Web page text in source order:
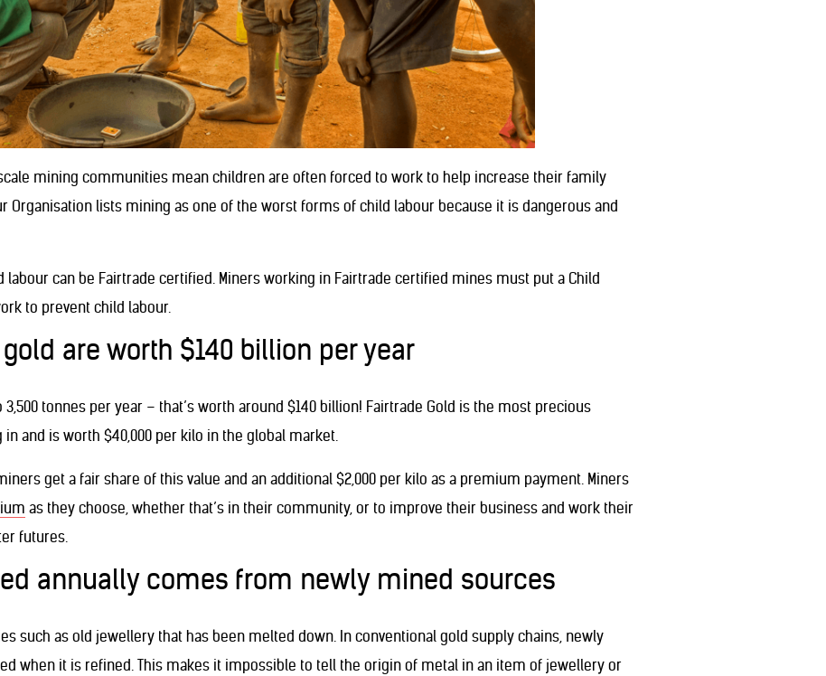
mining communities mean children are often forced to work to help increase their family
Organisation lists mining as one of the worst forms of child labour because it is dangerous and
labour can be Fairtrade certified. Miners working in Fairtrade certified mines must put a Child
to prevent child labour.
are worth $140 billion per year
tonnes per year – that’s worth around $140 billion! Fairtrade Gold is the most precious
and is worth $40,000 per kilo in the global market.
get a fair share of this value and an additional $2,000 per kilo as a premium payment. Miners
as they choose, whether that’s in their community, or to improve their business and work their
futures.
annually comes from newly mined sources
such as old jewellery that has been melted down. In conventional gold supply chains, newly
when it is refined. This makes it impossible to tell the origin of metal in an item of jewellery or